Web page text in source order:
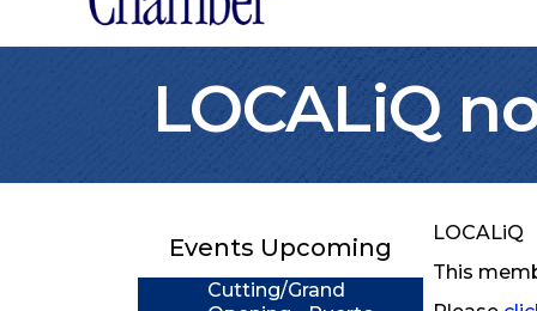
LOCALiQ
Events Upcoming
Aug 24 Ribbon
Cutting/Grand
Opening - Puerto
LOCALiQ
This